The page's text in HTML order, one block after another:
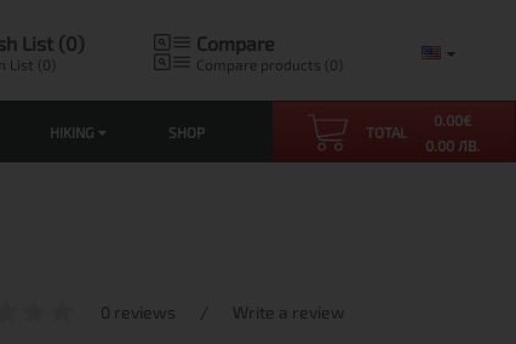
List (0)
List (0)
Compare
Compare products (0)
HIKING SHOP TOTAL
0.00€
0.00 ЛВ.
0 reviews / Write a review